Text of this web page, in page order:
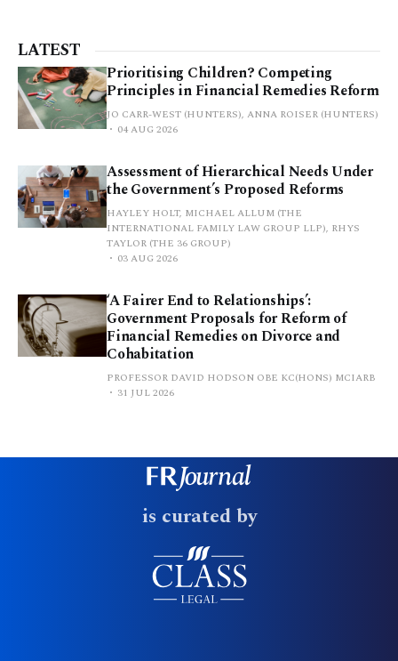
LATEST
Prioritising Children? Competing
Principles in Financial Remedies Reform
JO CARR-WEST (HUNTERS), ANNA ROISER (HUNTERS)
04 AUG 2026
Assessment of Hierarchical Needs Under
the Government’s Proposed Reforms
HAYLEY HOLT, MICHAEL ALLUM (THE
INTERNATIONAL FAMILY LAW GROUP LLP), RHYS
TAYLOR (THE 36 GROUP)
03 AUG 2026
‘A Fairer End to Relationships’:
Government Proposals for Reform of
Financial Remedies on Divorce and
Cohabitation
PROFESSOR DAVID HODSON OBE KC(HONS) MCIARB
31 JUL 2026
is curated by